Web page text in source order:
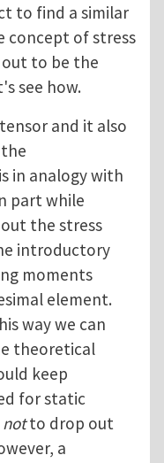
to find a similar
of stress
to be the
see how.
and it also
in analogy with
part while
the stress
introductory
moments
element.
way we can
theoretical
keep
for static
notto drop out
a